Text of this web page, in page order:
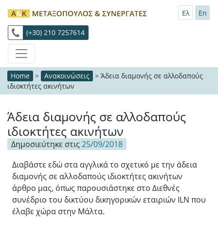
(+30) 210 7257614
Ελ En
Home > Ανακοινώσεις > Άδεια διαμονής σε αλλοδαπούς
ιδιοκτήτες ακινήτων
Άδεια διαμονής σε αλλοδαπούς
ιδιοκτήτες ακινήτων
Δημοσιεύτηκε στις 25/09/2018
Διαβάστε εδώ στα αγγλικά το σχετικό με την άδεια
διαμονής σε αλλοδαπούς ιδιοκτήτες ακινήτων
άρθρο μας, όπως παρουσιάστηκε στο Διεθνές
συνέδριο του δικτύου δικηγορικών εταιριών ILN που
έλαβε χώρα στην Μάλτα.